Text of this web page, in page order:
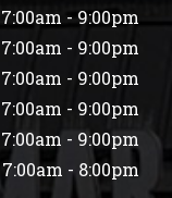
7:00am - 9:00pm
7:00am - 9:00pm
7:00am - 9:00pm
7:00am - 9:00pm
7:00am - 9:00pm
7:00am - 8:00pm